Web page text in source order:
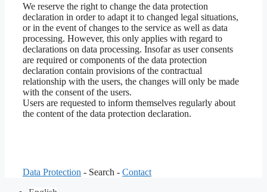
We reserve the right to change the data protection
declaration in order to adapt it to changed legal situations,
or in the event of changes to the service as well as data
processing. However, this only applies with regard to
declarations on data processing. Insofar as user consents
are required or components of the data protection
declaration contain provisions of the contractual
relationship with the users, the changes will only be made
with the consent of the users.
Users are requested to inform themselves regularly about
the content of the data protection declaration.
Data Protection - Search - Contact